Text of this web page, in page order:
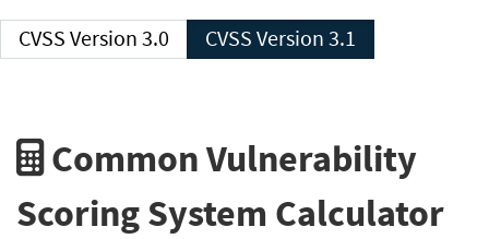
CVSS Version 3.0 CVSS Version 3.1
Common Vulnerability
Scoring System Calculator